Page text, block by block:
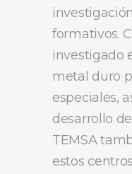
formativos.
investigado
metal duro
especiales,
desarrollo
TEMSA
estos